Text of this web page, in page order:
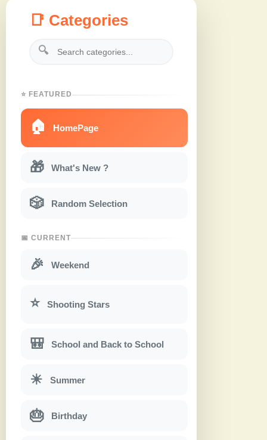
📑 Categories
🔍
⭐ FEATURED
🏠 HomePage
🎁 What's New ?
🎲 Random Selection
📅 CURRENT
🎉 Weekend
⭐ Shooting Stars
🎒 School and Back to School
☀ Summer
🎂 Birthday